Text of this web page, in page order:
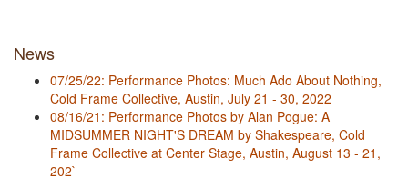
News
07/25/22: Performance Photos: Much Ado About Nothing,
Cold Frame Collective, Austin, July 21 - 30, 2022
08/16/21: Performance Photos by Alan Pogue: A
MIDSUMMER NIGHT'S DREAM by Shakespeare, Cold
Frame Collective at Center Stage, Austin, August 13 - 21,
202`